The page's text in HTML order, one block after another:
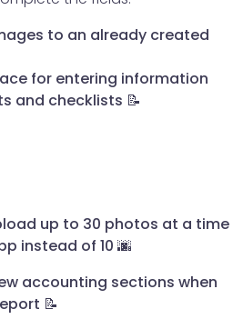
to an already created
for entering information
and checklists 📝
up to 30 photos at a time
instead of 10 🌆
accounting sections when
📝